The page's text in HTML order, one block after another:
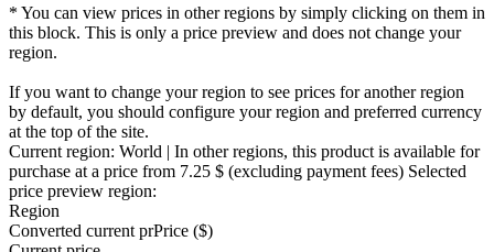
* You can view prices in other regions by simply clicking on them in
this block. This is only a price preview and does not change your
region.
If you want to change your region to see prices for another region
by default, you should configure your region and preferred currency
at the top of the site.
Current region: World | In other regions, this product is available for
purchase at a price from 7.25 $ (excluding payment fees) Selected
price preview region:
Region
Converted current prPrice ($)